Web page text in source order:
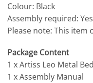
Colour: Black
Assembly required: Yes
Please note: This item
Package Content
1 x Artiss Leo Metal
1 x Assembly Manual